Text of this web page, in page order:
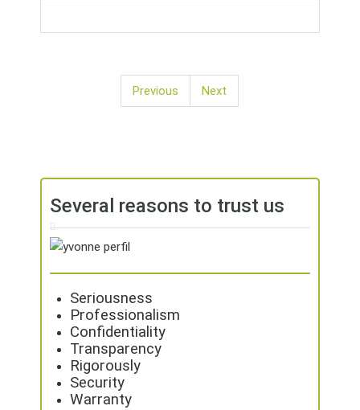
Previous Next
Several reasons to trust us
Seriousness
Professionalism
Confidentiality
Transparency
Rigorously
Security
Warranty